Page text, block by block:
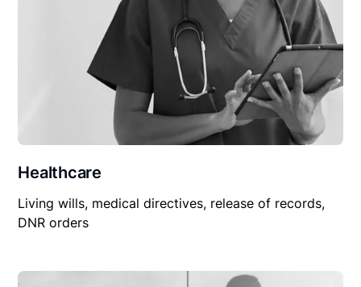
Healthcare
Living wills, medical directives, release of records,
DNR orders